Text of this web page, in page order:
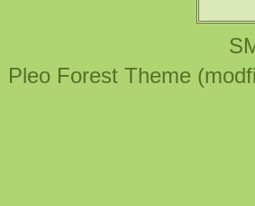
Pleo Forest Theme